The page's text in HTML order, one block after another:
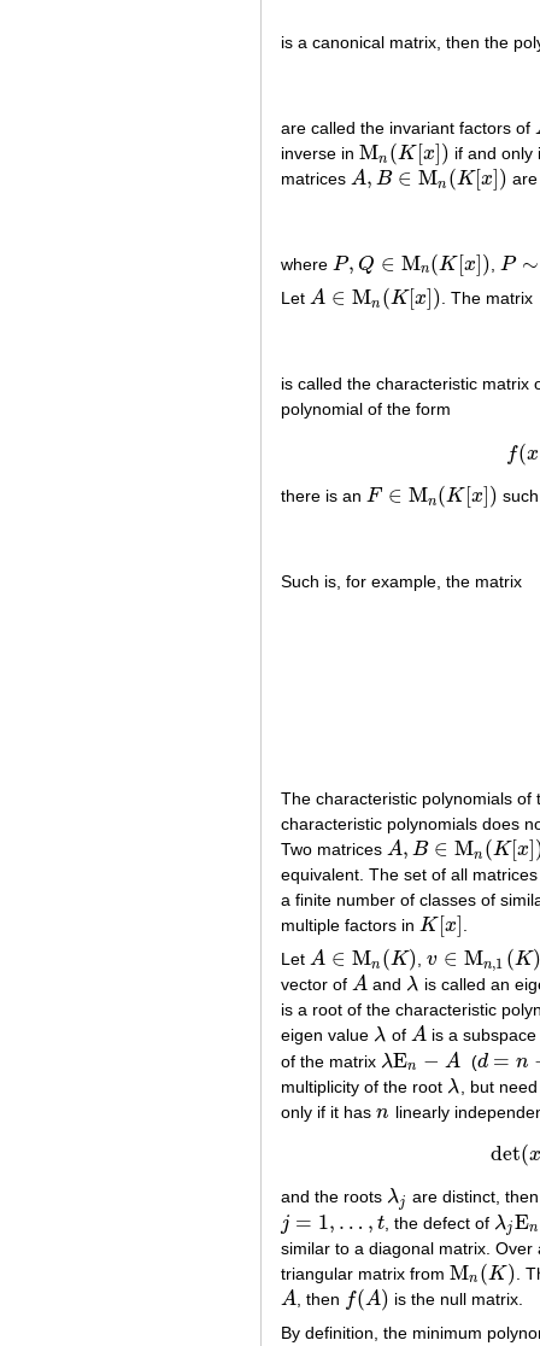
is a canonical matrix, then the
are called the invariant factors of
inverse in Mn (K[x])
Mn(K[x )
if and
matrices A, B ∈ Mn (K[x])
A,B∈Mn (K[x])
where P, Q ∈ Mn(K [x])
P,Q∈ Mn (K[x]) P ∼
P∼Q
Let A ∈ Mn (K[x])
A∈M n(K[x]) . The matrix
is called the characteristic matrix
polynomial of the form
f(x
there is an F ∈ Mn(K [x])
F∈M n(K[x])
Such is, for example, the matrix
The characteristic polynomials of
characteristic polynomials does
Two matrices A, B ∈ Mn (K[x]
A,B∈Mn (K[x])
equivalent. The set of all
a finite number of classes of
multiple factors in K[x]
K[ ]
.
Let A ∈ Mn (K)
A∈M n(K) ,v ∈ Mn,1 (K
v∈Mn,1( K )
vector of A
A and λ
λ is called an
is a root of the characteristic
eigen value λ
λ of A
A is a
of the matrix λEn − A
λEn− A (d = n
d=n− r
multiplicity of the root λ
λ
, but
only if it has n
n linearly
det(x
and the roots λj
λj are distinct,
j = 1, … , t
j= 1,…,t , the defect of λjEn
λjEn−
similar to a diagonal matrix.
triangular matrix from Mn (K)
Mn(K) .
A
A , then f(A)
f(A)
is the null matrix.
By definition, the minimum